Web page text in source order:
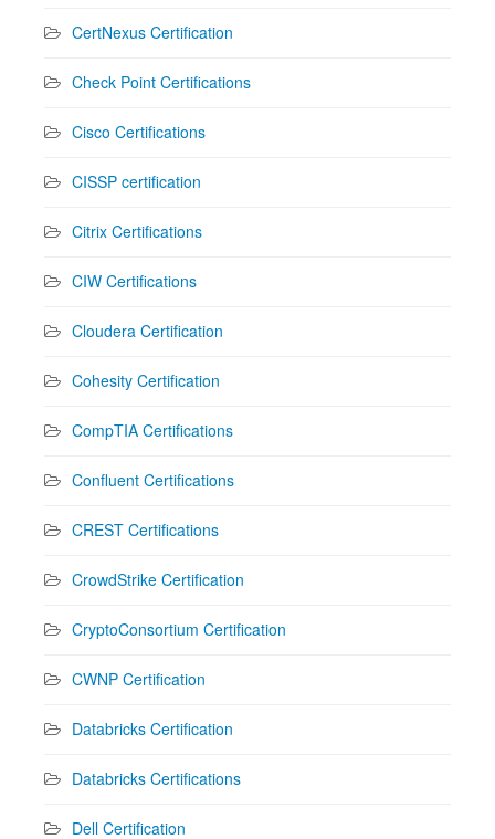
CertNexus Certification
Check Point Certifications
Cisco Certifications
CISSP certification
Citrix Certifications
CIW Certifications
Cloudera Certification
Cohesity Certification
CompTIA Certifications
Confluent Certifications
CREST Certifications
CrowdStrike Certification
CryptoConsortium Certification
CWNP Certification
Databricks Certification
Databricks Certifications
Dell Certification